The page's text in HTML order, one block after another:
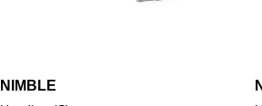
NIMBLE